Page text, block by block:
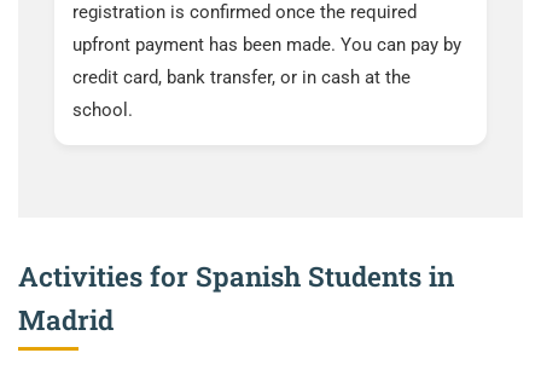
registration is confirmed once the required
upfront payment has been made. You can pay by
credit card, bank transfer, or in cash at the
school.
Activities for Spanish Students in
Madrid